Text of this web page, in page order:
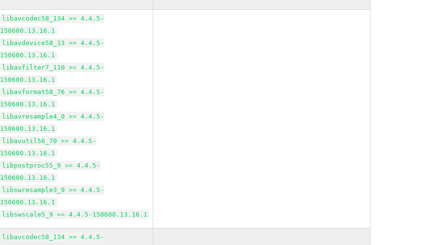
libavcodec58_134 >= 4.4.5-
150600.13.16.1
libavdevice58_13 >= 4.4.5-
150600.13.16.1
libavfilter7_110 >= 4.4.5-
150600.13.16.1
libavformat58_76 >= 4.4.5-
150600.13.16.1
libavresample4_0 >= 4.4.5-
150600.13.16.1
libavutil56_70 >= 4.4.5-
150600.13.16.1
libpostproc55_9 >= 4.4.5-
150600.13.16.1
libswresample3_9 >= 4.4.5-
150600.13.16.1
libswscale5_9 >= 4.4.5-150600.13.16.1
libavcodec58_134 >= 4.4.5-